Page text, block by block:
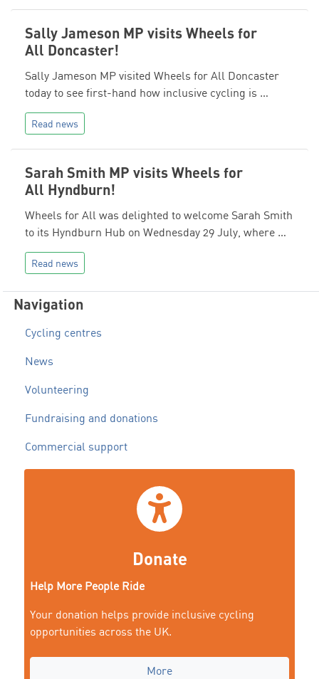
Sally Jameson MP visits Wheels for
All Doncaster!
Sally Jameson MP visited Wheels for All Doncaster
today to see first-hand how inclusive cycling is …
Read news
Sarah Smith MP visits Wheels for
All Hyndburn!
Wheels for All was delighted to welcome Sarah Smith
to its Hyndburn Hub on Wednesday 29 July, where …
Read news
Navigation
Cycling centres
News
Volunteering
Fundraising and donations
Commercial support
Donate
Help More People Ride
Your donation helps provide inclusive cycling
opportunities across the UK.
More